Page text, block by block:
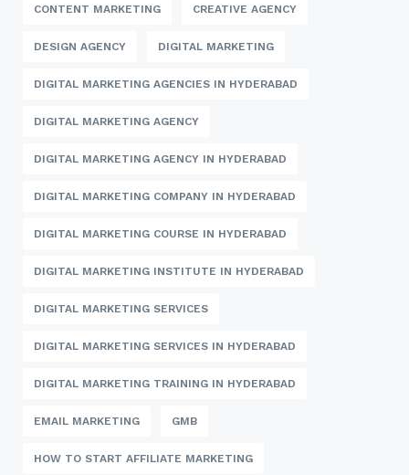
CONTENT MARKETING CREATIVE AGENCY
DESIGN AGENCY DIGITAL MARKETING
DIGITAL MARKETING AGENCIES IN HYDERABAD
DIGITAL MARKETING AGENCY
DIGITAL MARKETING AGENCY IN HYDERABAD
DIGITAL MARKETING COMPANY IN HYDERABAD
DIGITAL MARKETING COURSE IN HYDERABAD
DIGITAL MARKETING INSTITUTE IN HYDERABAD
DIGITAL MARKETING SERVICES
DIGITAL MARKETING SERVICES IN HYDERABAD
DIGITAL MARKETING TRAINING IN HYDERABAD
EMAIL MARKETING GMB
HOW TO START AFFILIATE MARKETING